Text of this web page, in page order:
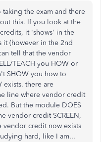
the exam and there
this. If you look at the
it 'shows' in the
it (however in the 2nd
tell that the vendor
TEACH you HOW or
SHOW you how to
exists. there are
line where vendor credit
But the module DOES
vendor credit SCREEN,
vendor credit now exists
hard, like I am...